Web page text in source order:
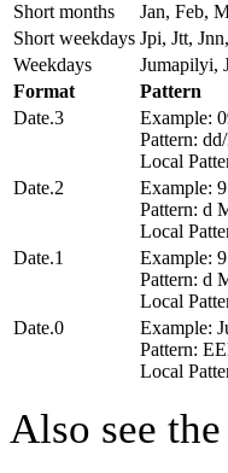
Short months
Jan, Feb,
Short weekdays Jpi, Jtt,
Weekdays
Jumapilyi,
Format
Pattern
Date.3
Example:
Pattern:
Local
Date.2
Example:
Pattern: d
Local
Date.1
Example:
Pattern: d
Local
Date.0
Example:
Pattern:
Local
Also see